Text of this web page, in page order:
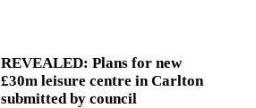
REVEALED: Plans for new
£30m leisure centre in Carlton
submitted by council